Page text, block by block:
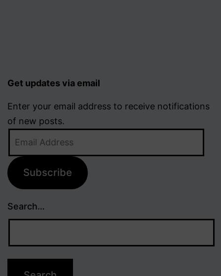
Get updates via email
Enter your email address to receive notifications
of new posts.
Subscribe
Search…